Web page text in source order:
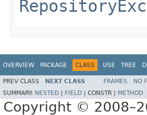
OVERVIEW PACKAGE CLASS USE TREE
PREV CLASS NEXT CLASS FRAMES NO
SUMMARY: NESTED FIELD CONSTR | METHOD
Copyright ©